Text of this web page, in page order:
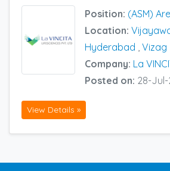
Position: (ASM)
Location:
Hyderabad Vizag
Company: La
Posted on: 28-
View Details »